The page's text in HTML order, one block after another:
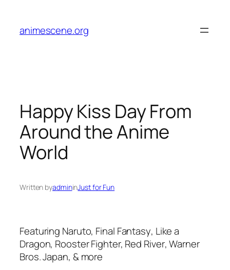
content
animescene.org
Happy Kiss Day From
Around the Anime
World
Written byadmininJust for Fun
Featuring Naruto, Final Fantasy, Like a
Dragon, Rooster Fighter, Red River, Warner
Bros. Japan, & more